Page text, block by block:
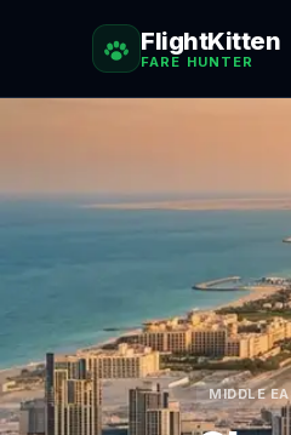
FlightKitten
FARE HUNTER
MIDDLE